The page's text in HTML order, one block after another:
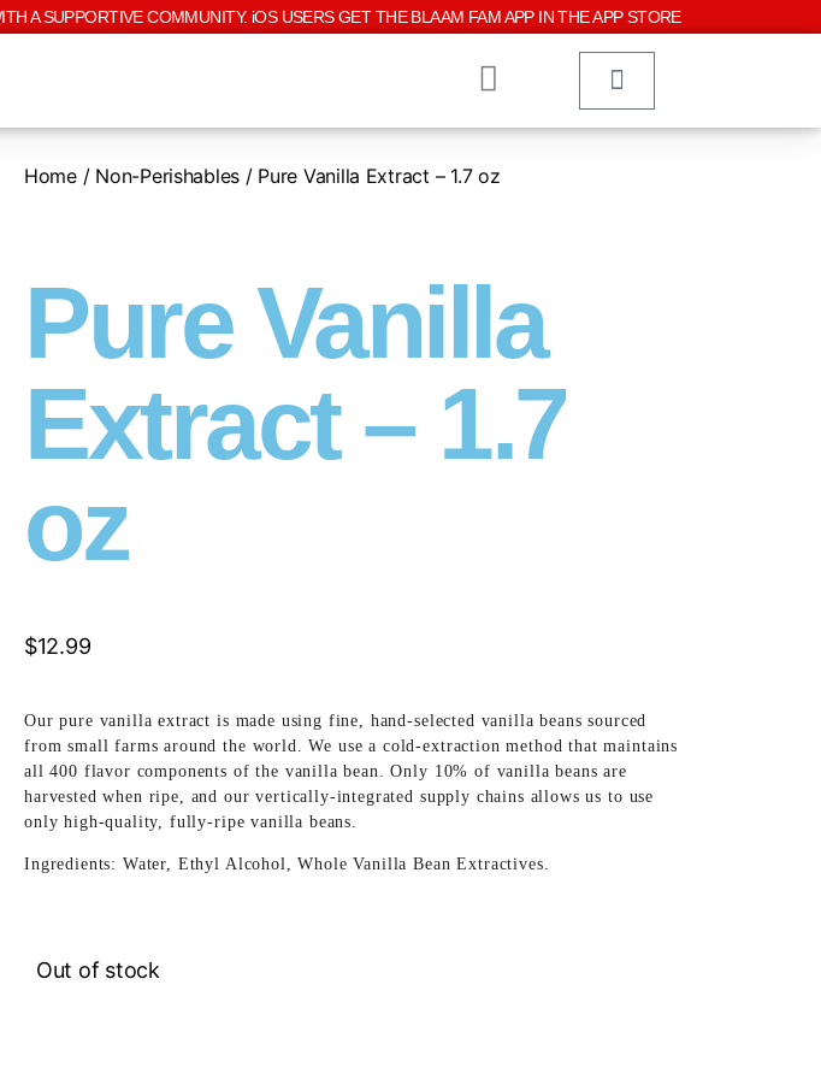
A SUPPORTIVE COMMUNITY. iOS USERS GET THE BLAAM FAM APP IN THE APP STORE
Home/ Non-Perishables / Pure Vanilla Extract – 1.7 oz
Pure Vanilla
Extract – 1.7
oz
$12.99
Our pure vanilla extract is made using fine, hand-selected vanilla beans sourced
from small farms around the world. We use a cold-extraction method that maintains
all 400 flavor components of the vanilla bean. Only 10% of vanilla beans are
harvested when ripe, and our vertically-integrated supply chains allows us to use
only high-quality, fully-ripe vanilla beans.
Ingredients: Water, Ethyl Alcohol, Whole Vanilla Bean Extractives.
Out of stock